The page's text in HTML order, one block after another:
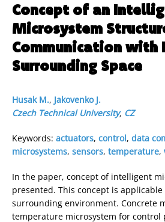
Concept of an
Microsystem
Communication with
Surrounding Space
Husak M., Jakovenko J.
Czech Technical University, CZ
Keywords: actuators, control, data
microsystems, sensors, temperature,
In the paper, concept of intelligent
presented. This concept is
surrounding environment. Concrete
temperature microsystem for control